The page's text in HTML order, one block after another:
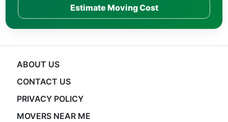
Estimate Moving Cost
ABOUT US
CONTACT US
PRIVACY POLICY
MOVERS NEAR ME